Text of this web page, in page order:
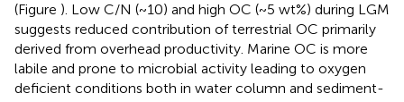
(Figure ). Low C/N (~10) and high OC (~5 wt%) during LGM
suggests reduced contribution of terrestrial OC primarily
derived from overhead productivity. Marine OC is more
labile and prone to microbial activity leading to oxygen
deficient conditions both in water column and sediment-